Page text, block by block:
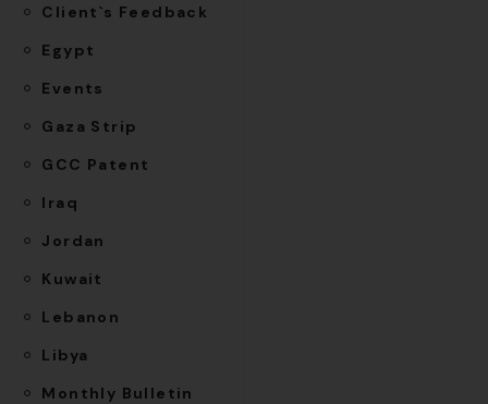
Client`s Feedback
Egypt
Events
Gaza Strip
GCC Patent
Iraq
Jordan
Kuwait
Lebanon
Libya
Monthly Bulletin